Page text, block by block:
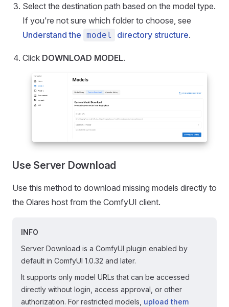
Select the destination path based on the model type.
If you're not sure which folder to choose, see
Understand the model directory structure.
Click DOWNLOAD MODEL.
Use Server Download
Use this method to download missing models directly to
the Olares host from the ComfyUI client.
INFO
Server Download is a ComfyUI plugin enabled by
default in ComfyUI 1.0.32 and later.
It supports only model URLs that can be accessed
directly without login, access approval, or other
authorization. For restricted models, upload them